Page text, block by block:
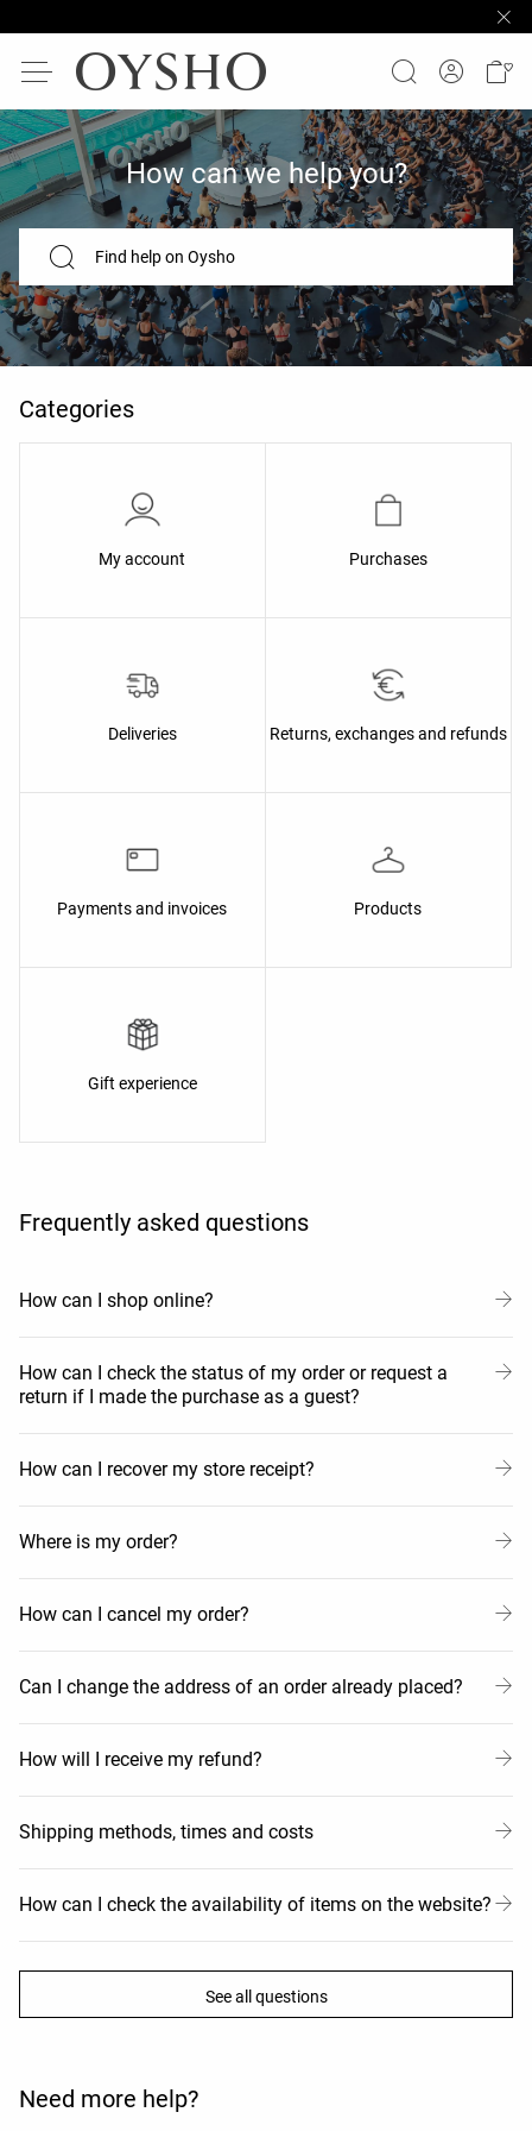
How can we help you?
Find help on Oysho
Categories
My account Purchases
Deliveries Returns, exchanges and refunds
Payments and invoices Products
Gift experience
Frequently asked questions
How can I shop online?
How can I check the status of my order or request a
return if I made the purchase as a guest?
How can I recover my store receipt?
Where is my order?
How can I cancel my order?
Can I change the address of an order already placed?
How will I receive my refund?
Shipping methods, times and costs
How can I check the availability of items on the website?
See all questions
Need more help?